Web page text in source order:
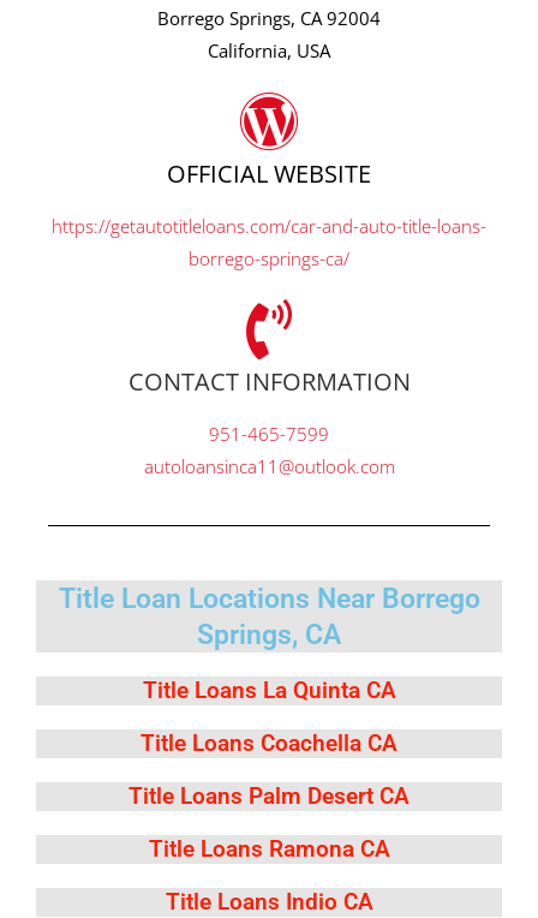
Borrego Springs, CA 92004
California, USA
OFFICIAL WEBSITE
https://getautotitleloans.com/car-and-auto-title-loans-
borrego-springs-ca/
CONTACT INFORMATION
951-465-7599
autoloansinca11@outlook.com
Title Loan Locations Near Borrego
Springs, CA
Title Loans La Quinta CA
Title Loans Coachella CA
Title Loans Palm Desert CA
Title Loans Ramona CA
Title Loans Indio CA